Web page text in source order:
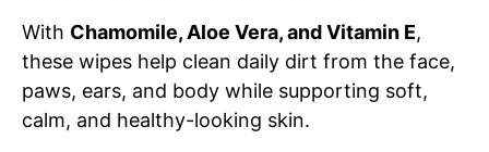
With Chamomile, Aloe Vera, and Vitamin E,
these wipes help clean daily dirt from the face,
paws, ears, and body while supporting soft,
calm, and healthy-looking skin.